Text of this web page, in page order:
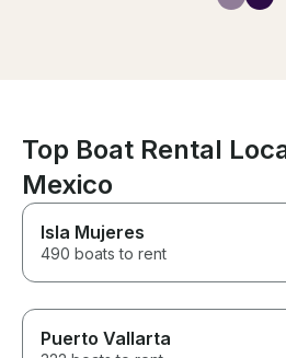
Top Boat Rental
Mexico
Isla Mujeres
490 boats to rent
Puerto Vallarta